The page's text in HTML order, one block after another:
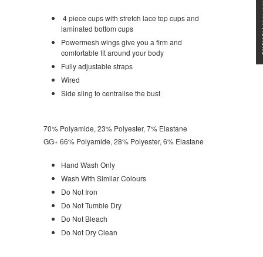
4 piece cups with stretch lace top cups and
laminated bottom cups
Powermesh wings give you a firm and
comfortable fit around your body
Fully adjustable straps
Wired
Side sling to centralise the bust
70% Polyamide, 23% Polyester, 7% Elastane
GG+ 66% Polyamide, 28% Polyester, 6% Elastane
Hand Wash Only
Wash With Similar Colours
Do Not Iron
Do Not Tumble Dry
Do Not Bleach
Do Not Dry Clean